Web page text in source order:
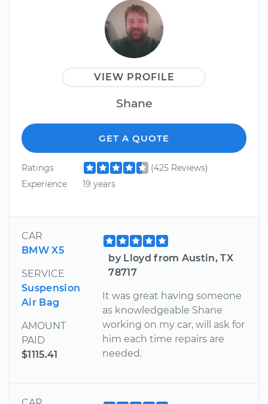
VIEW PROFILE
Shane
GET A QUOTE
Ratings
(425 Reviews)
Experience
19 years
CAR
BMW X5
SERVICE
Suspension
Air Bag
AMOUNT
PAID
$1115.41
by Lloyd from Austin, TX
78717
It was great having someone
as knowledgeable Shane
working on my car, will ask for
him each time repairs are
needed.